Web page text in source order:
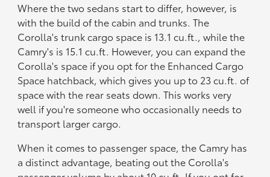
Where the two sedans start to differ, however, is
with the build of the cabin and trunks. The
Corolla's trunk cargo space is 13.1 cu.ft., while the
Camry's is 15.1 cu.ft. However, you can expand the
Corolla's space if you opt for the Enhanced Cargo
Space hatchback, which gives you up to 23 cu.ft. of
space with the rear seats down. This works very
well if you're someone who occasionally needs to
transport larger cargo.
When it comes to passenger space, the Camry has
a distinct advantage, beating out the Corolla's